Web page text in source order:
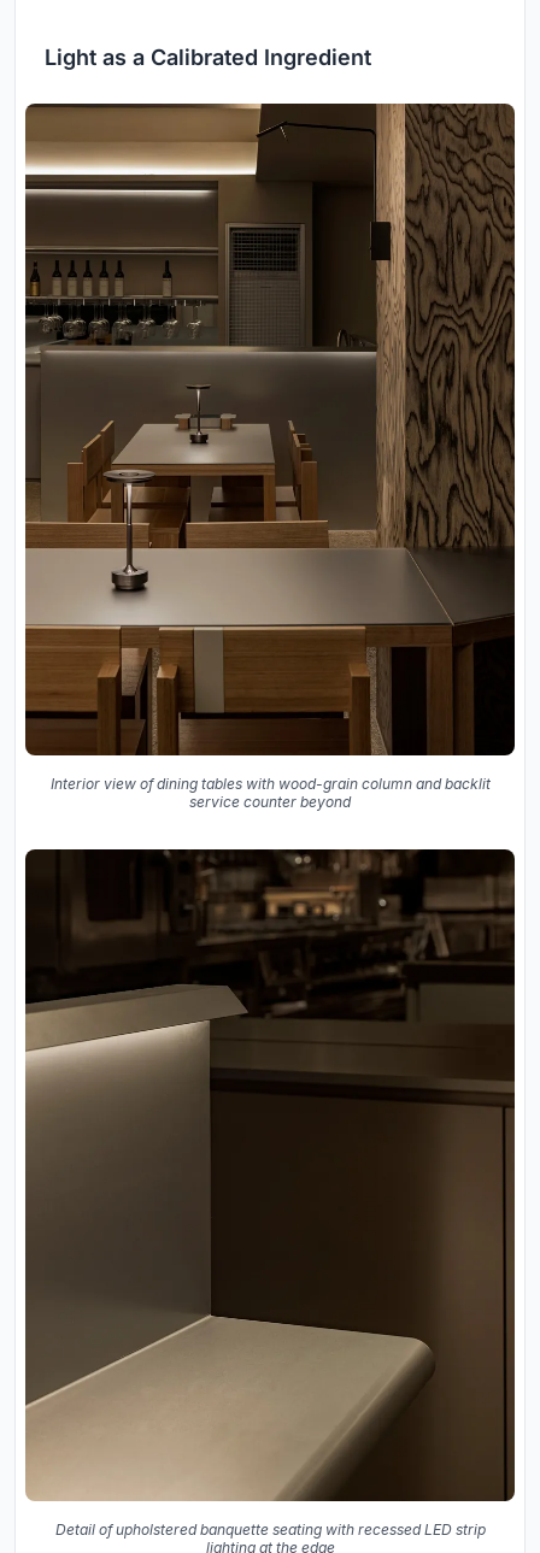
Light as a Calibrated Ingredient
Interior view of dining tables with wood-grain column and backlit
service counter beyond
Detail of upholstered banquette seating with recessed LED strip
lighting at the edge